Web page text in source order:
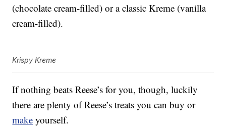
(chocolate cream-filled) or a classic Kreme (vanilla
cream-filled).
Krispy Kreme
If nothing beats Reese’s for you, though, luckily
there are plenty of Reese’s treats you can buy or
make yourself.